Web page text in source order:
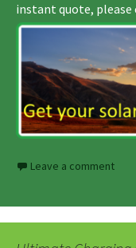
instant quote,
Leave a comment